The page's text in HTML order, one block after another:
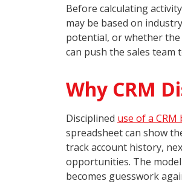
Before calculating
may be based on
potential, or whether
can push the sales
Why CRM
Disciplined use of a CRM
spreadsheet can show
track account history,
opportunities. The
becomes guesswork